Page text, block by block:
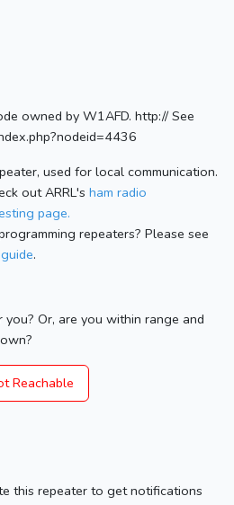
owned by W1AFD. http:// See
used for local communication.
out ARRL's ham radio
page.
repeaters? Please see
.
Or, are you within range and
Reachable
this repeater to get notifications